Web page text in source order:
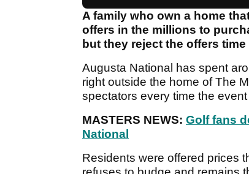
A family who own a home
offers in the millions to
but they reject the offers time
Augusta National has spent
right outside the home of The
spectators every time the
MASTERS NEWS: Golf fans
National
Residents were offered prices